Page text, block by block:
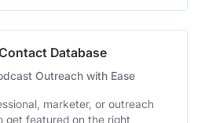
Database
Outreach with Ease
marketer, or outreach
get featured on the right